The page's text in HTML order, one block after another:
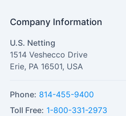
Company Information
U.S. Netting
1514 Veshecco Drive
Erie, PA 16501, USA
Phone: 814-455-9400
Toll Free: 1-800-331-2973